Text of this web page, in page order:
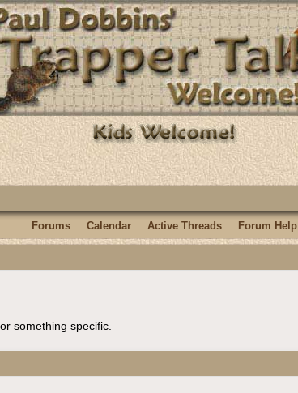
Forums Calendar Active Threads Forum Help
something specific.